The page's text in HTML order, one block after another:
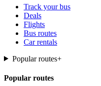
Track your bus
Deals
Flights
Bus routes
Car rentals
Popular routes+
Popular routes